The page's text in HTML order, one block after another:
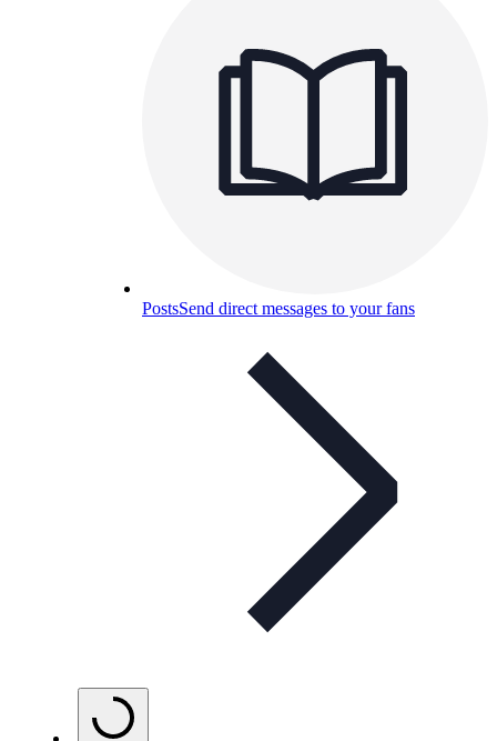
PostsSend direct messages to your fans